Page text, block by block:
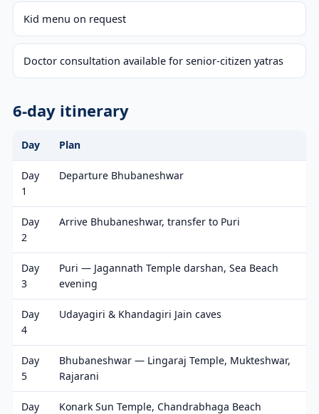
Kid menu on request
Doctor consultation available for senior-citizen yatras
6-day itinerary
Day Plan
Day
1
Departure Bhubaneshwar
Day
2
Arrive Bhubaneshwar, transfer to Puri
Day
3
Puri — Jagannath Temple darshan, Sea Beach
evening
Day
4
Udayagiri & Khandagiri Jain caves
Day
5
Bhubaneshwar — Lingaraj Temple, Mukteshwar,
Rajarani
Day
Konark Sun Temple, Chandrabhaga Beach